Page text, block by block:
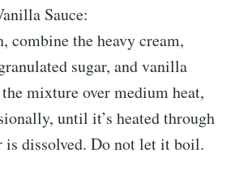
Sauce:
combine the heavy cream,
sugar, and vanilla
mixture over medium heat,
until it’s heated through
is dissolved. Do not let it boil.